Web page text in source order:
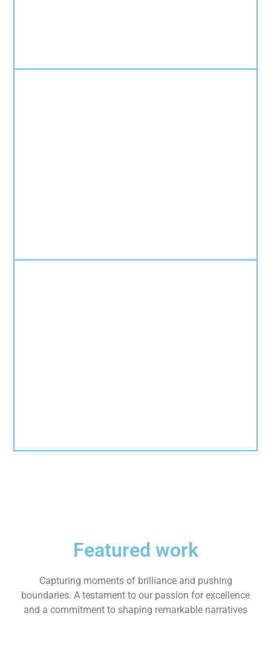
Featured work
Capturing moments of brilliance and pushing
boundaries. A testament to our passion for excellence
and a commitment to shaping remarkable narratives